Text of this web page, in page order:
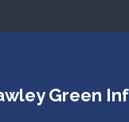
Green